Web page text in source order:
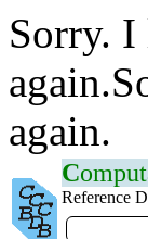
Sorry. I
again.
C
Reference